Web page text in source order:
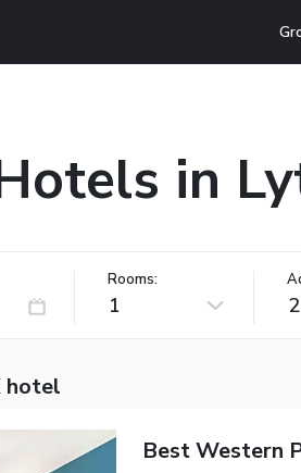
in
Rooms:
1 2
hotel
Best Western